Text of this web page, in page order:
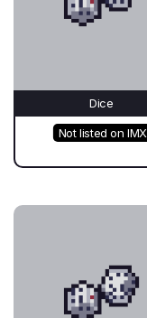
Dice
Not listed on IMX